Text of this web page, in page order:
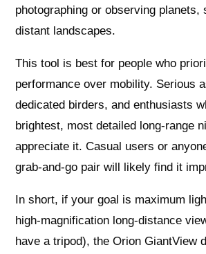
photographing or observing
distant landscapes.
This tool is best for people who
performance over mobility. Serious
dedicated birders, and enthusiasts
brightest, most detailed long-range
appreciate it. Casual users or
grab‑and‑go pair will likely find it
In short, if your goal is maximum
high-magnification long-distance
have a tripod), the Orion GiantView